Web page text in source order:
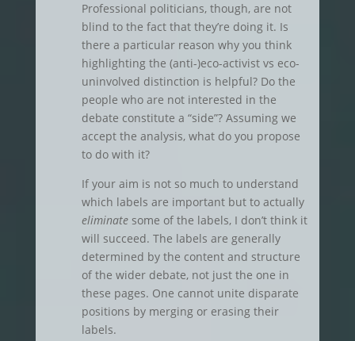
Professional politicians, though, are not
blind to the fact that they’re doing it. Is
there a particular reason why you think
highlighting the (anti-)eco-activist vs eco-
uninvolved distinction is helpful? Do the
people who are not interested in the
debate constitute a “side”? Assuming we
accept the analysis, what do you propose
to do with it?
If your aim is not so much to understand
which labels are important but to actually
eliminatesome of the labels, I don’t think it
will succeed. The labels are generally
determined by the content and structure
of the wider debate, not just the one in
these pages. One cannot unite disparate
positions by merging or erasing their
labels.